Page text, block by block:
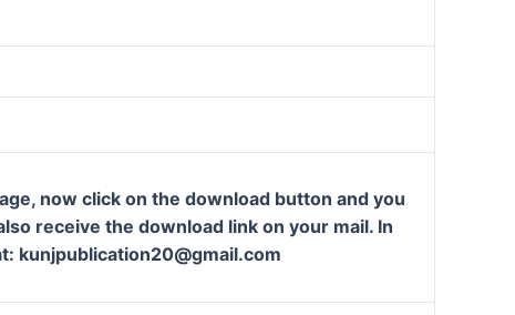
now click on the download button and you
receive the download link on your mail. In
kunjpublication20@gmail.com